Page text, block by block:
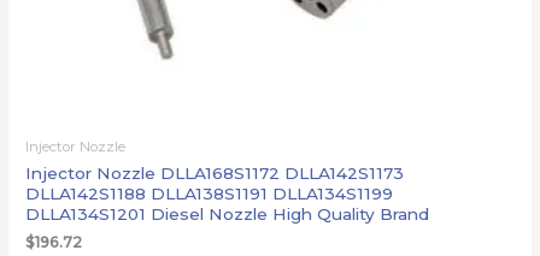
Injector Nozzle
Injector Nozzle DLLA168S1172 DLLA142S1173
DLLA142S1188 DLLA138S1191 DLLA134S1199
DLLA134S1201 Diesel Nozzle High Quality Brand
$196.72